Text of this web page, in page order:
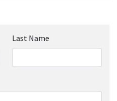
Last Name